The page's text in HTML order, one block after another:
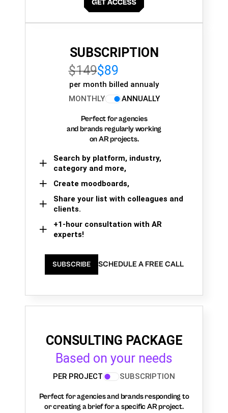
SUBSCRIPTION
$149$89
per month billed annualy
MONTHLY
ANNUALLY
Perfect for agencies
and brands regularly working
on AR projects.
Search by platform, industry,
category and more,
Create moodboards,
Share your list with colleagues and
clients.
+1-hour consultation with AR
experts!
SUBSCRIBE SCHEDULE A FREE CALL
CONSULTING PACKAGE
Based on your needs
PER PROJECT SUBSCRIPTION
Perfect for agencies and brands responding to
or creating a brief for a specific AR project.